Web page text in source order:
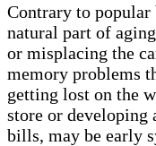
Contrary to
natural part of
or misplacing the
memory problems
getting lost on the
store or
bills, may be early